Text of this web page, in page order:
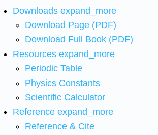
Downloads expand_more
Download Page (PDF)
Download Full Book (PDF)
Resources expand_more
Periodic Table
Physics Constants
Scientific Calculator
Reference expand_more
Reference & Cite